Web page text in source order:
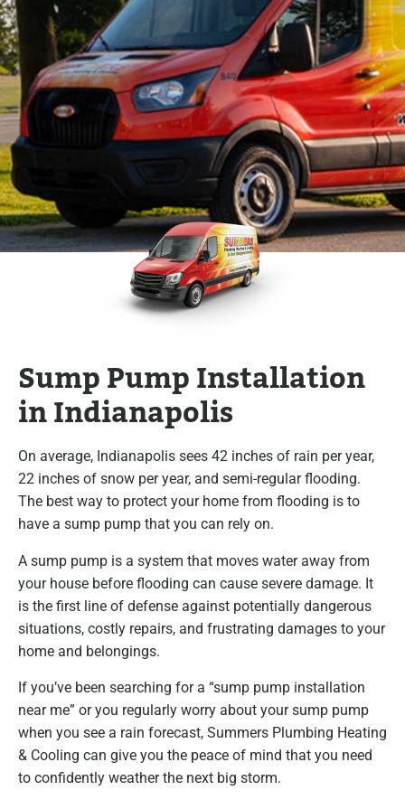
Sump Pump Installation
in Indianapolis
On average, Indianapolis sees 42 inches of rain per year,
22 inches of snow per year, and semi-regular flooding.
The best way to protect your home from flooding is to
have a sump pump that you can rely on.
A sump pump is a system that moves water away from
your house before flooding can cause severe damage. It
is the first line of defense against potentially dangerous
situations, costly repairs, and frustrating damages to your
home and belongings.
If you’ve been searching for a “sump pump installation
near me” or you regularly worry about your sump pump
when you see a rain forecast, Summers Plumbing Heating
& Cooling can give you the peace of mind that you need
to confidently weather the next big storm.